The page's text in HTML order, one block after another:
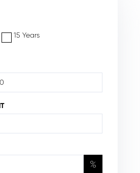
15 Years
%